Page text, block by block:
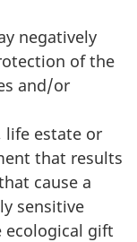
negatively
of the
and/or
life estate or
that results
cause a
sensitive
gift